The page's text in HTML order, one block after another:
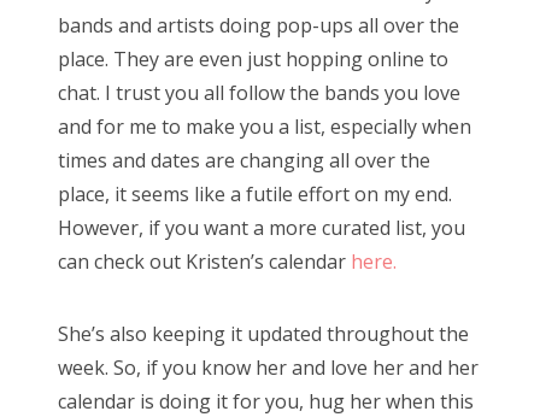
for:bands and artists doing pop-ups all over the
place. They are even just hopping online to
chat. I trust you all follow the bands you love
and for me to make you a list, especially when
times and dates are changing all over the
place, it seems like a futile effort on my end.
However, if you want a more curated list, you
can check out Kristen’s calendar here.
She’s also keeping it updated throughout the
week. So, if you know her and love her and her
calendar is doing it for you, hug her when this